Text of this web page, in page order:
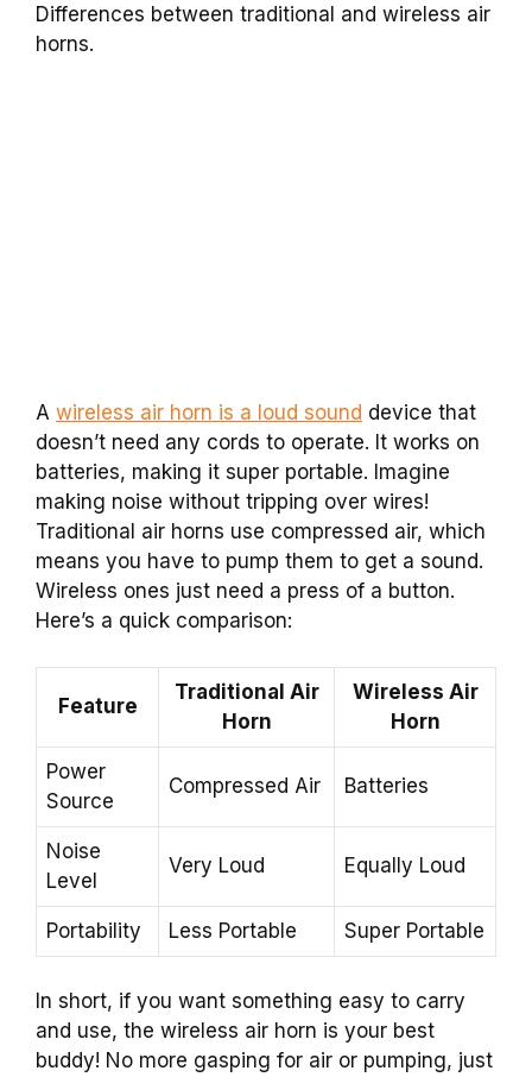
Differences between traditional and wireless air
horns.
A wireless air horn is a loud sound device that
doesn’t need any cords to operate. It works on
batteries, making it super portable. Imagine
making noise without tripping over wires!
Traditional air horns use compressed air, which
means you have to pump them to get a sound.
Wireless ones just need a press of a button.
Here’s a quick comparison:
Feature
Traditional Air
Horn
Wireless Air
Horn
Power
Source
Compressed Air Batteries
Noise
Level
Very Loud Equally Loud
Portability Less Portable Super Portable
In short, if you want something easy to carry
and use, the wireless air horn is your best
buddy! No more gasping for air or pumping, just